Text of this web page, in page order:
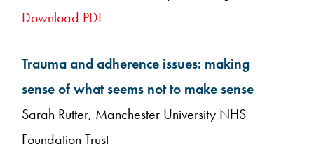
Download PDF
Trauma and adherence issues: making
sense of what seems not to make sense
Sarah Rutter, Manchester University NHS
Foundation Trust